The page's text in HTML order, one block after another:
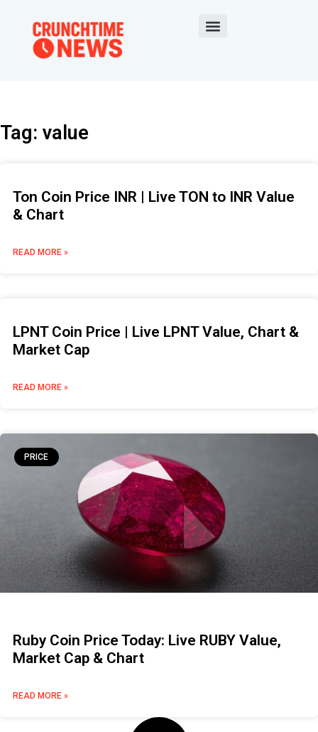
Tag: value
Ton Coin Price INR | Live TON to INR Value
& Chart
READ MORE »
LPNT Coin Price | Live LPNT Value, Chart &
Market Cap
READ MORE »
PRICE
Ruby Coin Price Today: Live RUBY Value,
Market Cap & Chart
READ MORE »